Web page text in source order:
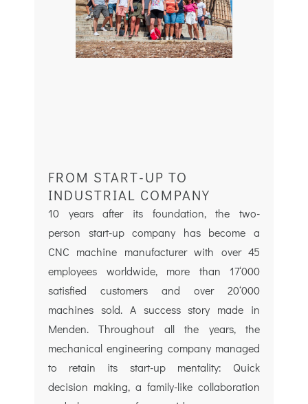
FROM START-UP TO
INDUSTRIAL COMPANY
10 years after its foundation, the two-
person start-up company has become a
CNC machine manufacturer with over 45
employees worldwide, more than 17‘000
satisfied customers and over 20‘000
machines sold. A success story made in
Menden. Throughout all the years, the
mechanical engineering company managed
to retain its start-up mentality: Quick
decision making, a family-like collaboration